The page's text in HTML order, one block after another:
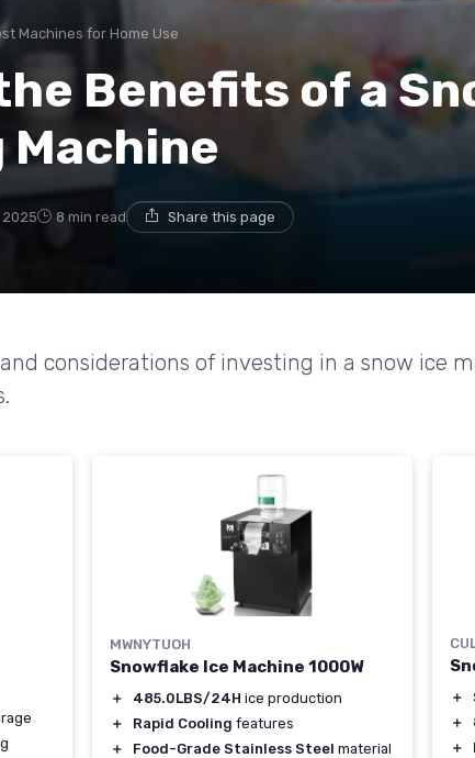
Machines for Home Use
Benefits of a
Machine
2025 8 min read Share this page
considerations of investing in a snow ice
MWNYTUOH
Snowflake Ice Machine 1000W
＋ 485.0LBS/24H ice production
＋
Rapid Cooling features
＋
Food-Grade Stainless Steel material
＋
＋
＋